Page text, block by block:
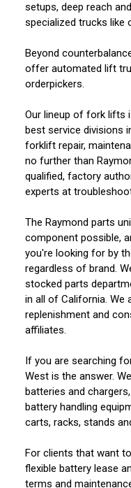
setups, deep reach
specialized trucks like
Beyond
offer automated lift
orderpickers.
Our lineup of fork lifts
best service divisions
forklift repair,
no further than
qualified, factory
experts at
The Raymond parts
component possible,
you're looking for by
regardless of brand.
stocked parts
in all of California.
replenishment and
affiliates.
If you are searching
West is the answer.
batteries and
battery handling
carts, racks, stands
For clients that want
flexible battery lease
terms and